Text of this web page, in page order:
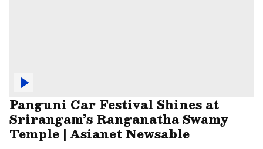
Panguni Car Festival Shines at
Srirangam’s Ranganatha Swamy
Temple | Asianet Newsable